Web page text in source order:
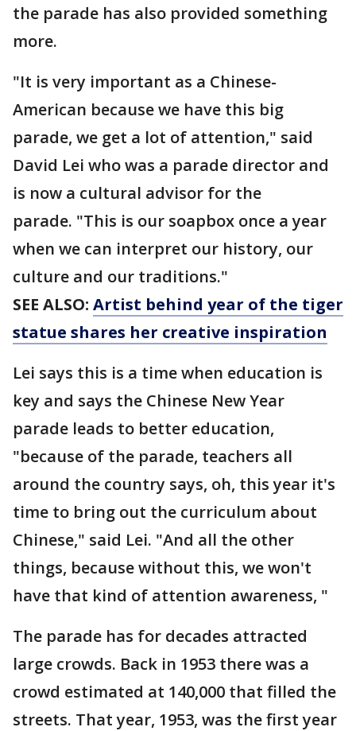
the parade has also provided something
more.
"It is very important as a Chinese-
American because we have this big
parade, we get a lot of attention," said
David Lei who was a parade director and
is now a cultural advisor for the
parade. "This is our soapbox once a year
when we can interpret our history, our
culture and our traditions."
SEE ALSO: Artist behind year of the tiger
statue shares her creative inspiration
Lei says this is a time when education is
key and says the Chinese New Year
parade leads to better education,
"because of the parade, teachers all
around the country says, oh, this year it's
time to bring out the curriculum about
Chinese," said Lei. "And all the other
things, because without this, we won't
have that kind of attention awareness, "
The parade has for decades attracted
large crowds. Back in 1953 there was a
crowd estimated at 140,000 that filled the
streets. That year, 1953, was the first year